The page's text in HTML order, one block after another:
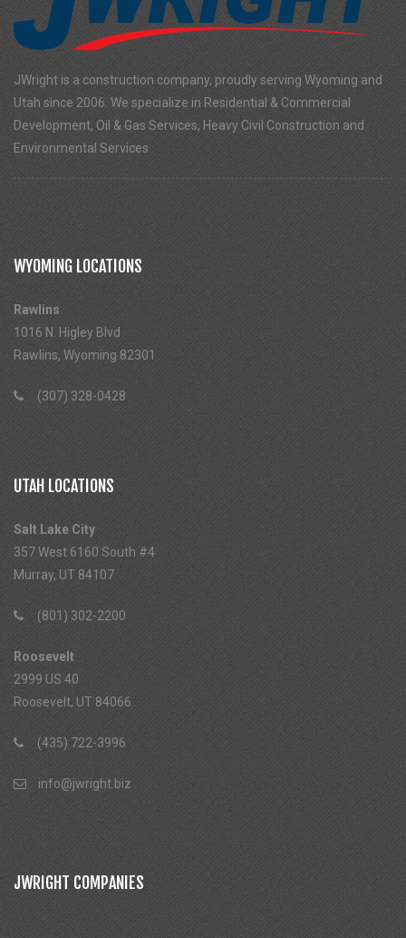
JWright is a construction company, proudly serving Wyoming and
Utah since 2006. We specialize in Residential & Commercial
Development, Oil & Gas Services, Heavy Civil Construction and
Environmental Services.
WYOMING LOCATIONS
Rawlins
1016 N. Higley Blvd
Rawlins, Wyoming 82301
(307) 328-0428
UTAH LOCATIONS
Salt Lake City
357 West 6160 South #4
Murray, UT 84107
(801) 302-2200
Roosevelt
2999 US 40
Roosevelt, UT 84066
(435) 722-3996
info@jwright.biz
JWRIGHT COMPANIES